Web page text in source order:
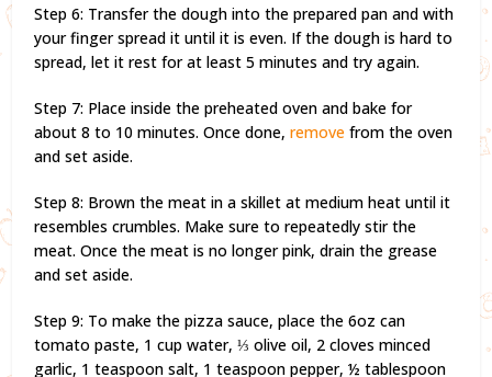
Step 6: Transfer the dough into the prepared pan and with
your finger spread it until it is even. If the dough is hard to
spread, let it rest for at least 5 minutes and try again.
Step 7: Place inside the preheated oven and bake for
about 8 to 10 minutes. Once done,remove from the oven
and set aside.
Step 8: Brown the meat in a skillet at medium heat until it
resembles crumbles. Make sure to repeatedly stir the
meat. Once the meat is no longer pink, drain the grease
and set aside.
Step 9: To make the pizza sauce, place the 6oz can
tomato paste, 1 cup water, ⅓ olive oil, 2 cloves minced
garlic, 1 teaspoon salt, 1 teaspoon pepper, ½ tablespoon